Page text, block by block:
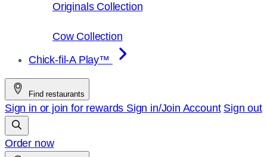
Originals Collection
Cow Collection
Chick-fil-A Play™
Find restaurants
Sign in or join for rewards Sign in/Join Account Sign out
Order now